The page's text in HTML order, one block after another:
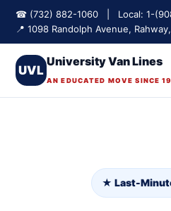
☎ (732) 882-1060 | Local: 1-
📍 1098 Randolph Avenue,
UVL
University Van Lines
AN EDUCATED MOVE SINCE
★ Last-